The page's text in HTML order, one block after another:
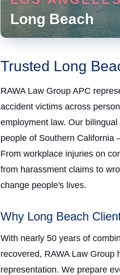
Long Beach
Trusted Long
RAWA Law Group APC
accident victims across
employment law. Our
people of Southern
From workplace injuries on
from harassment claims to
change people's lives.
Why Long Beach
With nearly 50 years of
recovered, RAWA Law
representation. We prepare